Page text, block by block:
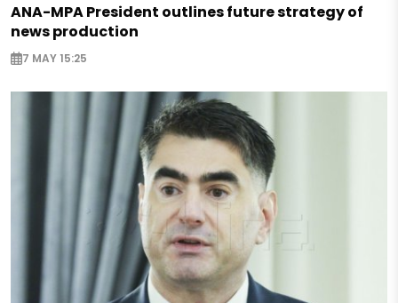
ANA-MPA President outlines future strategy of
news production
7 MAY 15:25